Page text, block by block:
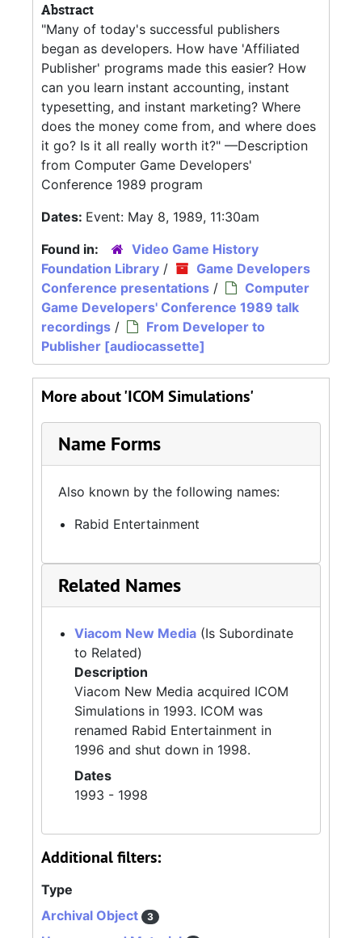
Abstract
"Many of today's successful publishers
began as developers. How have 'Affiliated
Publisher' programs made this easier? How
can you learn instant accounting, instant
typesetting, and instant marketing? Where
does the money come from, and where does
it go? Is it all really worth it?" —Description
from Computer Game Developers'
Conference 1989 program
Dates: Event: May 8, 1989, 11:30am
Found in:
Video Game History
Foundation Library /
Game Developers
Conference presentations /
Computer
Game Developers' Conference 1989 talk
recordings /
From Developer to
Publisher [audiocassette]
More about 'ICOM Simulations'
Name Forms
Also known by the following names:
Rabid Entertainment
Related Names
Viacom New Media (Is Subordinate
to Related)
Description
Viacom New Media acquired ICOM
Simulations in 1993. ICOM was
renamed Rabid Entertainment in
1996 and shut down in 1998.
Dates
1993 - 1998
Additional filters:
Type
Archival Object
3